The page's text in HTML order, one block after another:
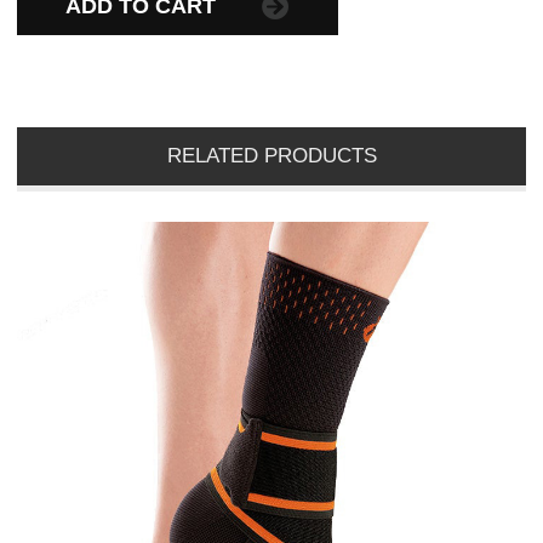
ADD TO CART
RELATED PRODUCTS